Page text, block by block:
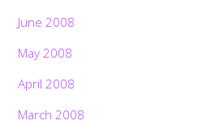
June 2008
May 2008
April 2008
March 2008